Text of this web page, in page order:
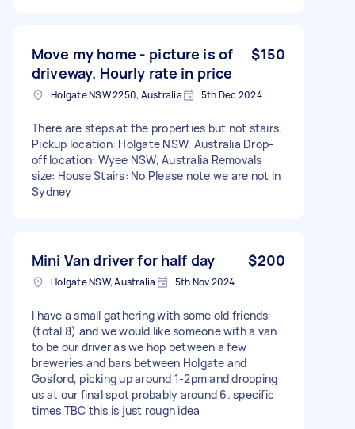
Move my home - picture is of
driveway. Hourly rate in price
$150
Holgate NSW 2250, Australia 5th Dec 2024
There are steps at the properties but not stairs.
Pickup location: Holgate NSW, Australia Drop-
off location: Wyee NSW, Australia Removals
size: House Stairs: No Please note we are not in
Sydney
Mini Van driver for half day $200
Holgate NSW, Australia 5th Nov 2024
I have a small gathering with some old friends
(total 8) and we would like someone with a van
to be our driver as we hop between a few
breweries and bars between Holgate and
Gosford, picking up around 1-2pm and dropping
us at our final spot probably around 6. specific
times TBC this is just rough idea